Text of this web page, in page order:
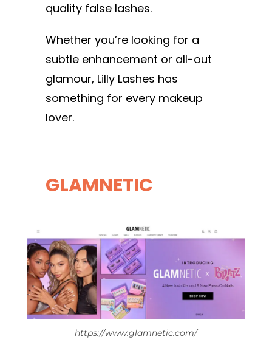
quality false lashes.
Whether you’re looking for a
subtle enhancement or all-out
glamour, Lilly Lashes has
something for every makeup
lover.
GLAMNETIC
https://www.glamnetic.com/